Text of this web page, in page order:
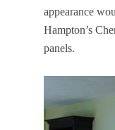
appearance
Hampton’s
panels.